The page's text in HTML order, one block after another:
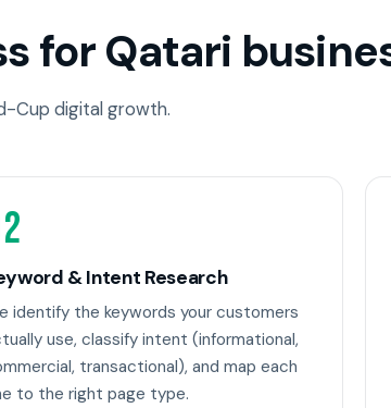
for Qatari
Cup digital growth.
& Intent Research
identify the keywords your customers
use, classify intent (informational,
transactional), and map each
to the right page type.